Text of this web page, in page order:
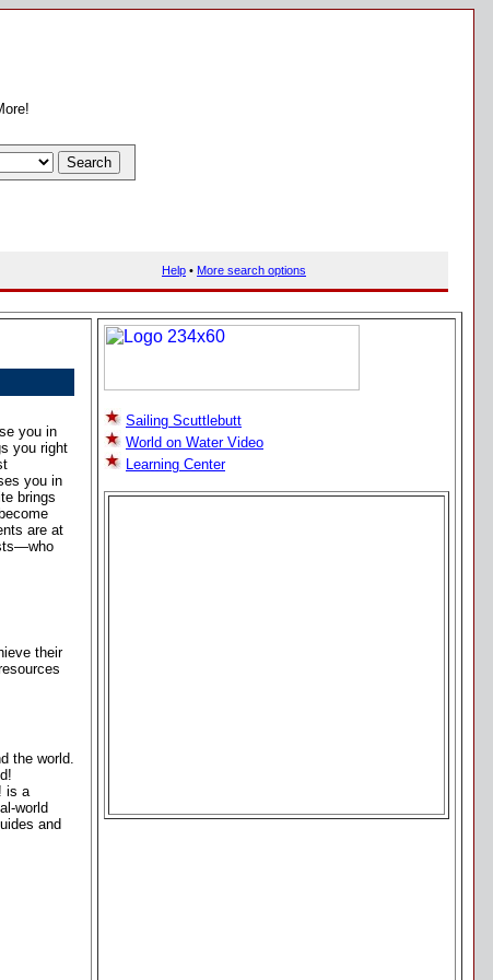
Help • More search options
you in
you right
you in
brings
are at
their
the world.
is a
world
and
Sailing Scuttlebutt
World on Water Video
Learning Center